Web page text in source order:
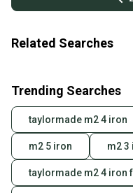
Related Searches
Trending Searches
taylormade m2 4 iron
m2 5 iron m2 3
taylormade m2 4 iron